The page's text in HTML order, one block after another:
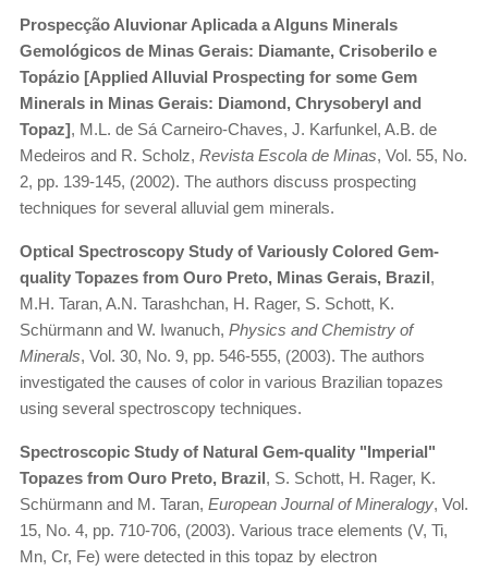
Prospecção Aluvionar Aplicada a Alguns Minerals
Gemológicos de Minas Gerais: Diamante, Crisoberilo e
Topázio [Applied Alluvial Prospecting for some Gem
Minerals in Minas Gerais: Diamond, Chrysoberyl and
Topaz], M.L. de Sá Carneiro-Chaves, J. Karfunkel, A.B. de
Medeiros and R. Scholz, Revista Escola de Minas, Vol. 55, No.
2, pp. 139-145, (2002). The authors discuss prospecting
techniques for several alluvial gem minerals.
Optical Spectroscopy Study of Variously Colored Gem-
quality Topazes from Ouro Preto, Minas Gerais, Brazil,
M.H. Taran, A.N. Tarashchan, H. Rager, S. Schott, K.
Schürmann and W. Iwanuch, Physics and Chemistry of
Minerals, Vol. 30, No. 9, pp. 546-555, (2003). The authors
investigated the causes of color in various Brazilian topazes
using several spectroscopy techniques.
Spectroscopic Study of Natural Gem-quality "Imperial"
Topazes from Ouro Preto, Brazil, S. Schott, H. Rager, K.
Schürmann and M. Taran, European Journal of Mineralogy, Vol.
15, No. 4, pp. 710-706, (2003). Various trace elements (V, Ti,
Mn, Cr, Fe) were detected in this topaz by electron